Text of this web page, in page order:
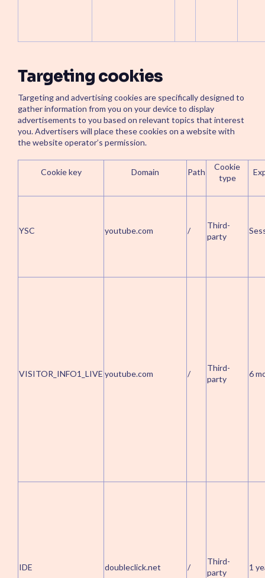
Targeting cookies
Targeting and advertising cookies are specifically designed to
gather information from you on your device to display
advertisements to you based on relevant topics that interest
you. Advertisers will place these cookies on a website with
the website operator’s permission.
Cookie key Domain Path
Cookie
type
YSC youtube.com /
Third-
party
VISITOR_INFO1_LIVE youtube.com /
Third-
party
6
IDE doubleclick.net /
Third-
party
1